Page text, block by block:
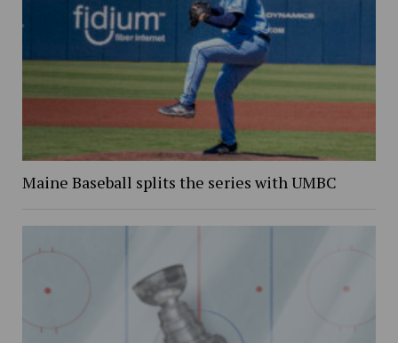
Maine Baseball splits the series with UMBC